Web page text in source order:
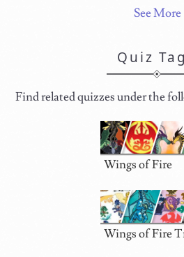
See More
Quiz
Find related quizzes under the
Wings of Fire
Wings of Fire